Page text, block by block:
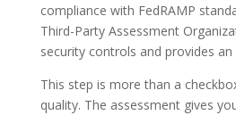
compliance with FedRAMP
Third-Party Assessment
security controls and provides
This step is more than a
quality. The assessment gives